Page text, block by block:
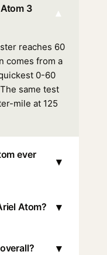
3
▾
reaches 60
comes from a
0-60
same test
mile at 125
ever
▾
Atom? ▾
▾